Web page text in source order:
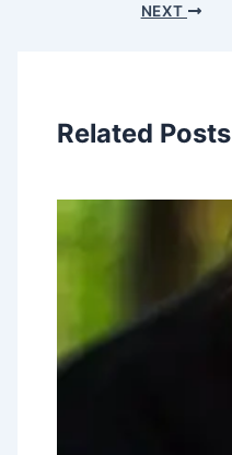
NEXT
Related Posts